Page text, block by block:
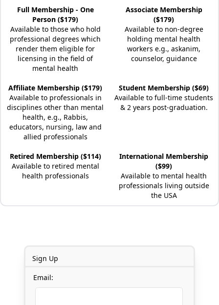
Full Membership - One
Person ($179)
Available to those who hold
professional degrees which
render them eligible for
licensing in the field of
mental health
Associate Membership
($179)
Available to non-degree
holding mental health
workers e.g., askanim,
counselor, guidance
Affiliate Membership ($179)
Available to professionals in
disciplines other than mental
health, e.g., Rabbis,
educators, nursing, law and
allied professionals
Student Membership ($69)
Available to full-time students
& 2 years post-graduation.
Retired Membership ($114)
Available to retired mental
health professionals
International Membership
($99)
Available to mental health
professionals living outside
the USA
Sign Up
Email: